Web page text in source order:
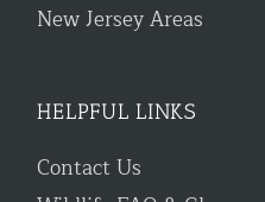
New Jersey Areas
HELPFUL LINKS
Contact Us